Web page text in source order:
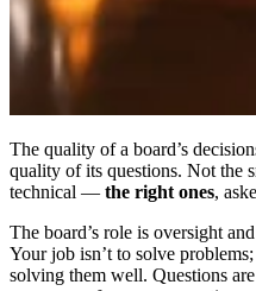
The quality of a board’s
quality of its questions. Not the
technical — the right ones,
The board’s role is oversight
Your job isn’t to solve
solving them well. Questions